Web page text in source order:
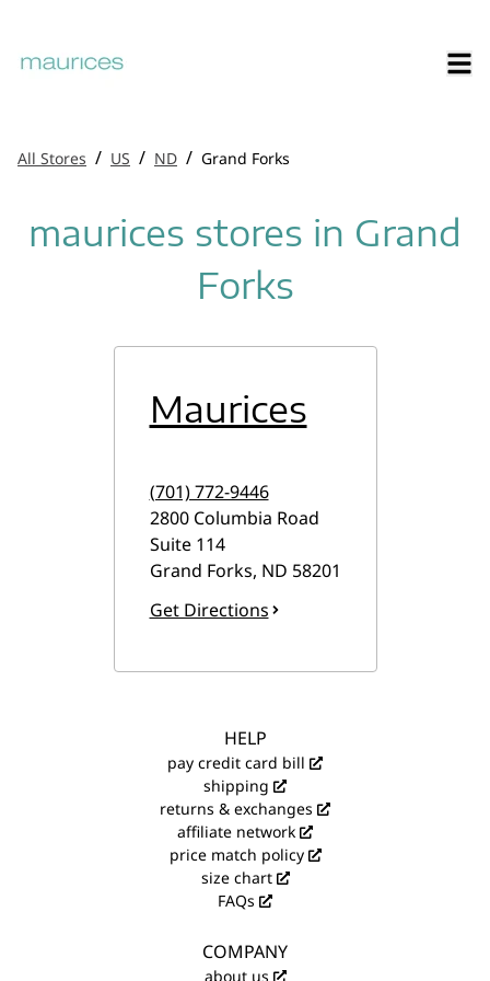
All Stores / US / ND / Grand Forks
maurices stores in Grand
Forks
Maurices
(701) 772-9446
2800 Columbia Road
Suite 114
Grand Forks, ND 58201
Get Directions
HELP
pay credit card bill
shipping
returns & exchanges
affiliate network
price match policy
size chart
FAQs
COMPANY
about us